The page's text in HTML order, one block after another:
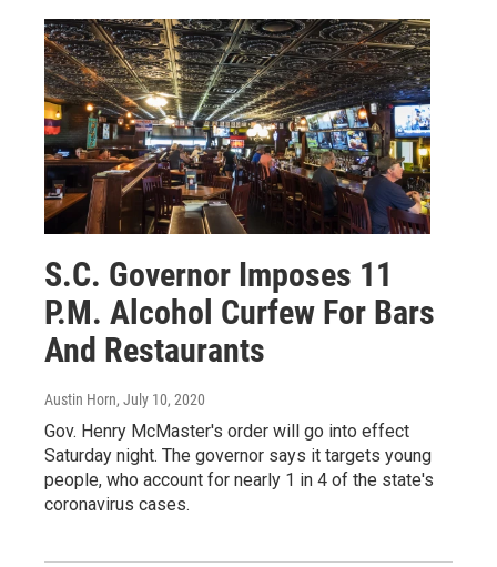
S.C. Governor Imposes 11
P.M. Alcohol Curfew For Bars
And Restaurants
Austin Horn, July 10, 2020
Gov. Henry McMaster's order will go into effect
Saturday night. The governor says it targets young
people, who account for nearly 1 in 4 of the state's
coronavirus cases.